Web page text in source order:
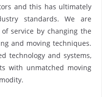
and this has ultimately
standards. We are
service by changing the
and moving techniques.
technology and systems,
with unmatched moving